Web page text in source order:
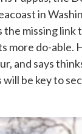
in
missing link
more do-able.
and says
will be key to